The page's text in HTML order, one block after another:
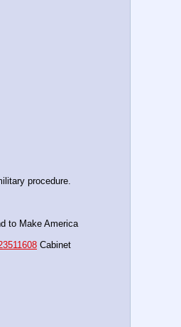
procedure.
to Make America
Cabinet